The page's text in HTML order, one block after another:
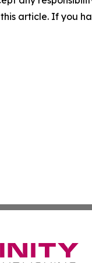
article. If you